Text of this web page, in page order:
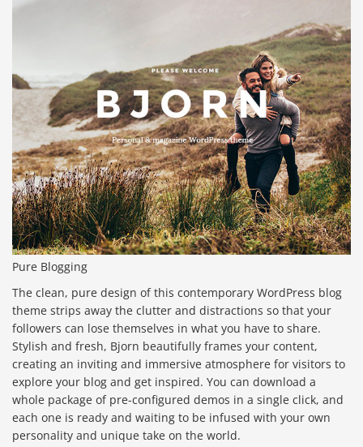
Pure Blogging
The clean, pure design of this contemporary WordPress blog
theme strips away the clutter and distractions so that your
followers can lose themselves in what you have to share.
Stylish and fresh, Bjorn beautifully frames your content,
creating an inviting and immersive atmosphere for visitors to
explore your blog and get inspired. You can download a
whole package of pre-configured demos in a single click, and
each one is ready and waiting to be infused with your own
personality and unique take on the world.